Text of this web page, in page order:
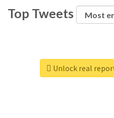
Top Tweets
Unlock real